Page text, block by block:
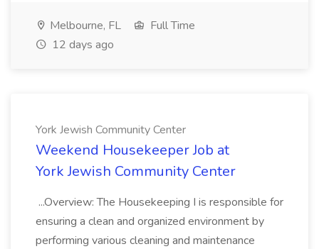
Melbourne, FL
Full Time
12 days ago
York Jewish Community Center
Weekend Housekeeper Job at
York Jewish Community Center
...Overview: The Housekeeping I is responsible for
ensuring a clean and organized environment by
performing various cleaning and maintenance